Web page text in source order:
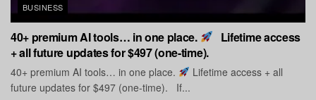
BUSINESS
40+ premium AI tools… in one place.
Lifetime access
+ all future updates for $497 (one-time).
40+ premium AI tools… in one place.
Lifetime access + all
future updates for $497 (one-time). If...